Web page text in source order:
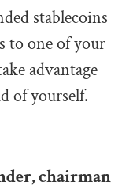
stablecoins
to one of your
advantage
of yourself.
chairman